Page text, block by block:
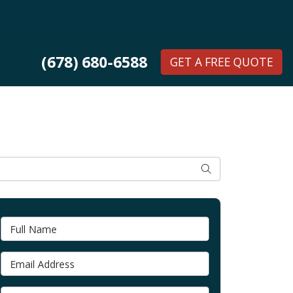
(678) 680-6588 GET A FREE QUOTE
SEARCH
Full Name
Email Address